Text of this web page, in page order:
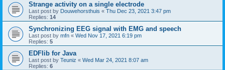
Strange activity on a single electrode
Last post by Douwehorsthuis « Thu Dec 23, 2021 3:47 pm
Replies: 14
Synchronizing EEG signal with EMG and speech
Last post by mfn « Wed Nov 17, 2021 6:19 pm
Replies: 5
EDFlib for Java
Last post by Teuniz « Wed Mar 24, 2021 8:07 am
Replies: 6